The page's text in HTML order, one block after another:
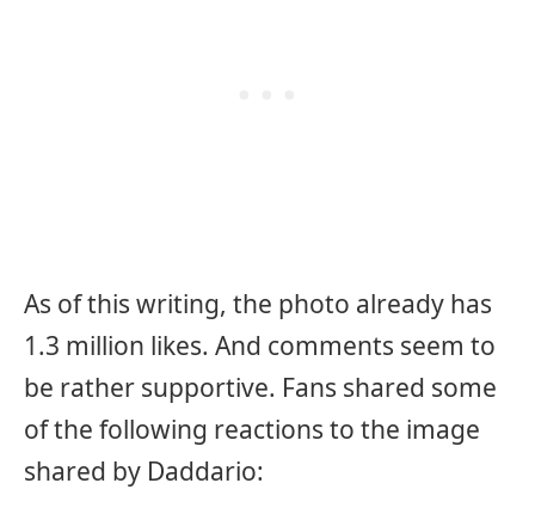
As of this writing, the photo already has
1.3 million likes. And comments seem to
be rather supportive. Fans shared some
of the following reactions to the image
shared by Daddario: